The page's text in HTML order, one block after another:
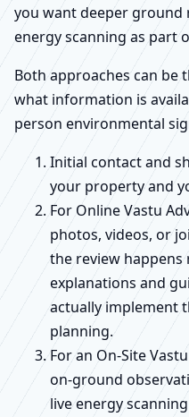
you want deeper ground
energy scanning as part
Both approaches can be
what information is
person environmental
Initial contact and
your property and
For Online Vastu
photos, videos, or
the review happens
explanations and
actually implement
planning.
For an On-Site
on-ground
live energy